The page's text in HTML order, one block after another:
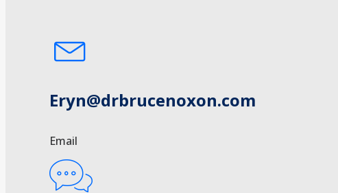
Eryn@drbrucenoxon.com
Email